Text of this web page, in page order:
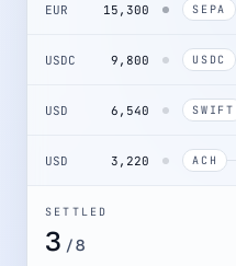
EUR 15,300 SEPA
USDC 9,800 USDC
USD 6,540 SWIFT
USD 3,220 ACH
SETTLED
4 /8